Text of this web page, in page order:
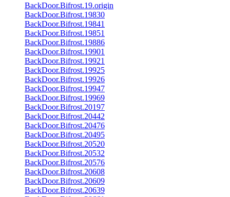
BackDoor.Bifrost.19.origin
BackDoor.Bifrost.19830
BackDoor.Bifrost.19841
BackDoor.Bifrost.19851
BackDoor.Bifrost.19886
BackDoor.Bifrost.19901
BackDoor.Bifrost.19921
BackDoor.Bifrost.19925
BackDoor.Bifrost.19926
BackDoor.Bifrost.19947
BackDoor.Bifrost.19969
BackDoor.Bifrost.20197
BackDoor.Bifrost.20442
BackDoor.Bifrost.20476
BackDoor.Bifrost.20495
BackDoor.Bifrost.20520
BackDoor.Bifrost.20532
BackDoor.Bifrost.20576
BackDoor.Bifrost.20608
BackDoor.Bifrost.20609
BackDoor.Bifrost.20639